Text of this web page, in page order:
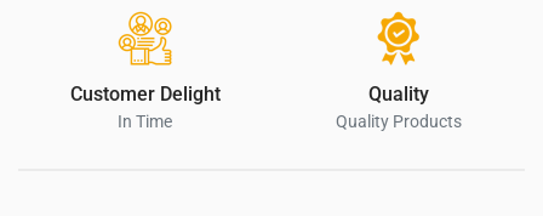
Customer Delight
In Time
Quality
Quality Products